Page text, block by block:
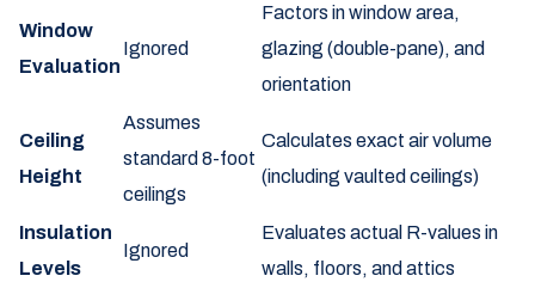
Window
Evaluation
Ignored
Factors in window area,
glazing (double-pane), and
orientation
Ceiling
Height
Assumes
standard 8-foot
ceilings
Calculates exact air volume
(including vaulted ceilings)
Insulation
Levels
Ignored
Evaluates actual R-values in
walls, floors, and attics